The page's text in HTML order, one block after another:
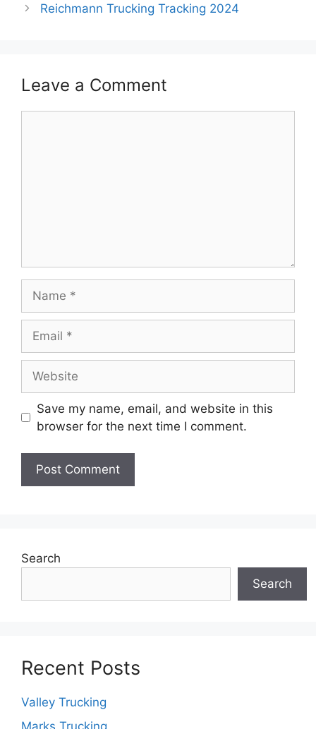
Reichmann Trucking Tracking 2024
Leave a Comment
Save my name, email, and website in this
browser for the next time I comment.
Search
Search
Recent Posts
Valley Trucking
Marks Trucking